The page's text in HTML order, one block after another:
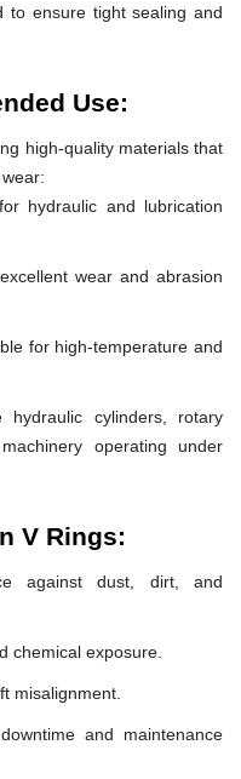
to ensure tight sealing and
Use:
high-quality materials that
hydraulic and lubrication
wear and abrasion
for high-temperature and
hydraulic cylinders, rotary
operating under
V Rings:
against dust, dirt, and
chemical exposure.
misalignment.
and maintenance